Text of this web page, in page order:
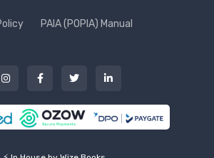
PAIA (POPIA) Manual